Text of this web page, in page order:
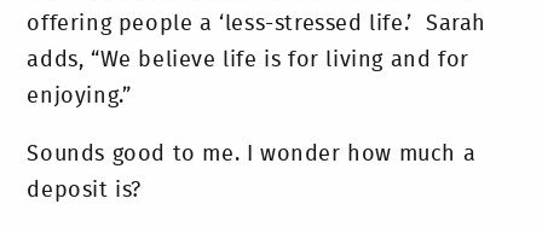
offering people a ‘less-stressed life.’ Sarah
adds, “We believe life is for living and for
enjoying.”
Sounds good to me. I wonder how much a
deposit is?